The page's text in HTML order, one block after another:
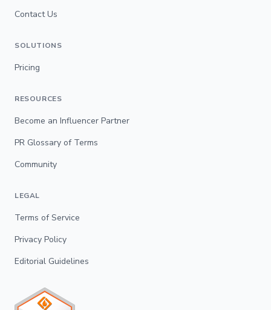
Contact Us
SOLUTIONS
Pricing
RESOURCES
Become an Influencer Partner
PR Glossary of Terms
Community
LEGAL
Terms of Service
Privacy Policy
Editorial Guidelines